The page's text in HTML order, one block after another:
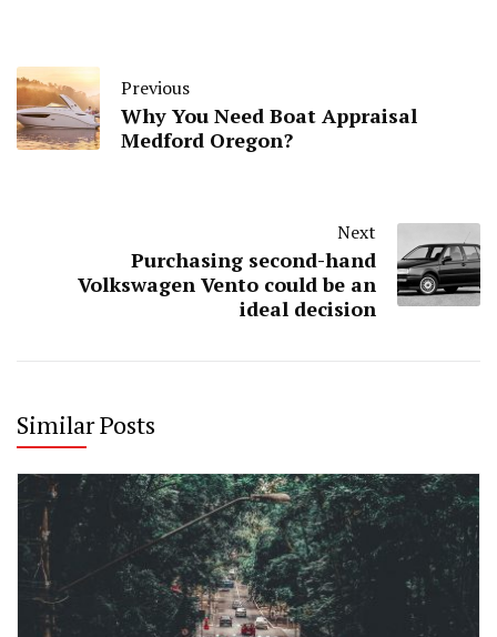
Previous
Why You Need Boat Appraisal
Medford Oregon?
Next
Purchasing second-hand
Volkswagen Vento could be an
ideal decision
Similar Posts